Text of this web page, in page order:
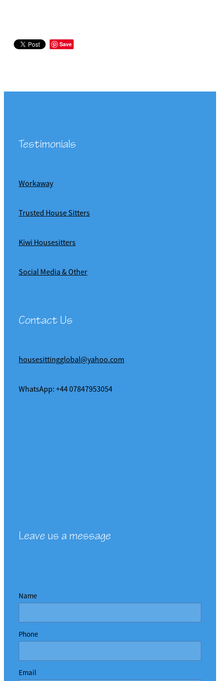
Save
Testimonials
Workaway
Trusted House Sitters
Kiwi Housesitters
Social Media & Other
Contact Us
housesittingglobal@yahoo.com
WhatsApp: +44 07847953054
Leave us a message
Name
Phone
Email